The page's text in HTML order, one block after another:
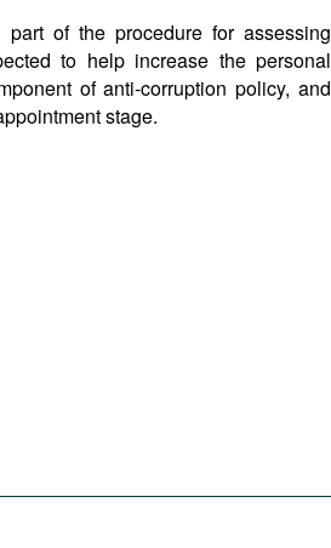
of the procedure for assessing
to help increase the personal
of anti-corruption policy, and
stage.